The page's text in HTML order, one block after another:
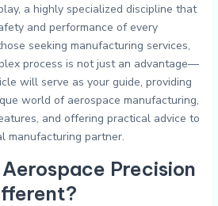
a highly specialized discipline that
and performance of every
seeking manufacturing services,
process is not just an advantage—
will serve as your guide, providing
world of aerospace manufacturing,
and offering practical advice to
manufacturing partner.
Precision